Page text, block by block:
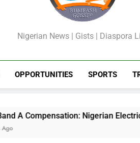
GossipShop
Nigerian News | Gists | Diaspora
OPPORTUNITIES SPORTS
Nigerian Electricity Customers to